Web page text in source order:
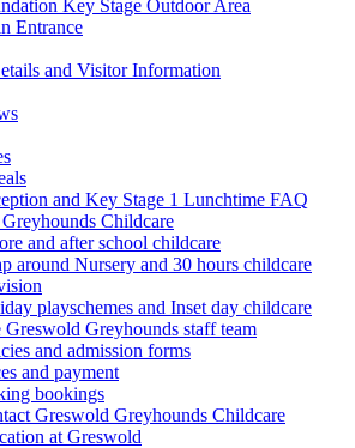
Key Stage Outdoor Area
Entrance
and Visitor Information
and Key Stage 1 Lunchtime FAQ
Childcare
and after school childcare
around Nursery and 30 hours childcare
playschemes and Inset day childcare
Greswold Greyhounds staff team
and admission forms
and payment
bookings
Greswold Greyhounds Childcare
at Greswold